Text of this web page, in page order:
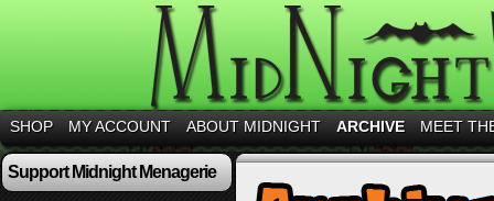
SHOP MY ACCOUNT ABOUT MIDNIGHT ARCHIVE MEET
Support Midnight Menagerie